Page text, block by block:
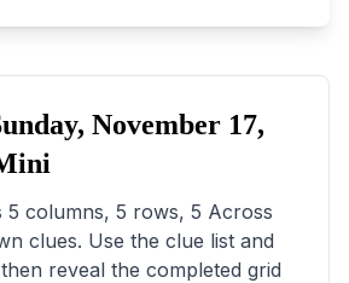
November 17,
5 columns, 5 rows, 5 Across
clues. Use the clue list and
reveal the completed grid